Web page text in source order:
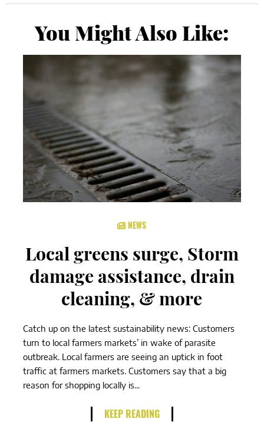
You Might Also Like:
NEWS
Local greens surge, Storm
damage assistance, drain
cleaning, & more
Catch up on the latest sustainability news: Customers
turn to local farmers markets’ in wake of parasite
outbreak. Local farmers are seeing an uptick in foot
traffic at farmers markets. Customers say that a big
reason for shopping locally is...
KEEP READING